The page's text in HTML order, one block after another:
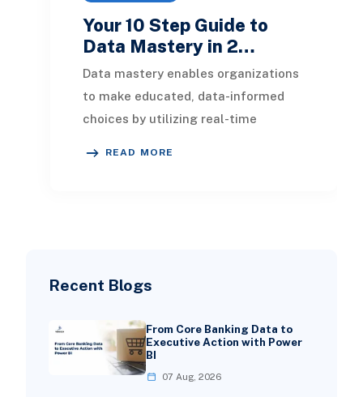
Recent Blogs
From Core Banking Data to
Executive Action with Power
BI
07 Aug, 2026
Your 10 Step Guide to
Data Mastery in 2…
Data mastery enables organizations
to make educated, data-informed
choices by utilizing real-time
READ MORE